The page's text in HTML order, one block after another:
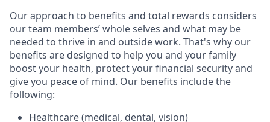
Our approach to benefits and total rewards considers
our team members’ whole selves and what may be
needed to thrive in and outside work. That's why our
benefits are designed to help you and your family
boost your health, protect your financial security and
give you peace of mind. Our benefits include the
following:
Healthcare (medical, dental, vision)